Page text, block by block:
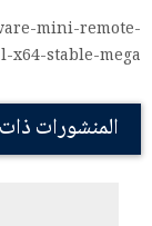
mini-remote-
stable-mega/
المنشورات